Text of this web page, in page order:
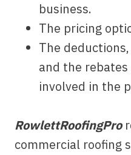
business.
The pricing
The
and the
involved in the
RowlettRoofingPro
commercial roofing